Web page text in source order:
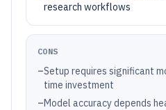
research workflows
CONS
–Setup requires significant
time investment
–Model accuracy depends